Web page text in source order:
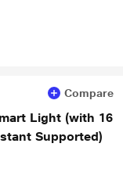
Compare
Light (with 16
Supported)